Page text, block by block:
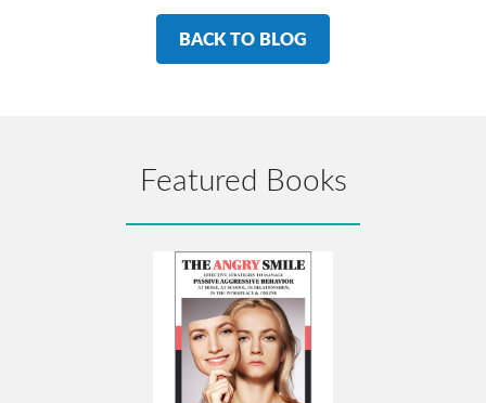
BACK TO BLOG
Featured Books